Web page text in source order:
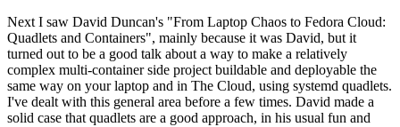
Next I saw David Duncan's "From Laptop Chaos to Fedora Cloud:
Quadlets and Containers", mainly because it was David, but it
turned out to be a good talk about a way to make a relatively
complex multi-container side project buildable and deployable the
same way on your laptop and in The Cloud, using systemd quadlets.
I've dealt with this general area before a few times. David made a
solid case that quadlets are a good approach, in his usual fun and